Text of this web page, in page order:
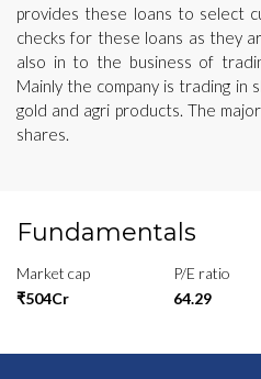
provides these loans to select
checks for these loans as they
also in to the business of
Mainly the company is trading in
gold and agri products. The
shares.
Fundamentals
Market cap
₹504Cr
P/E ratio
64.29